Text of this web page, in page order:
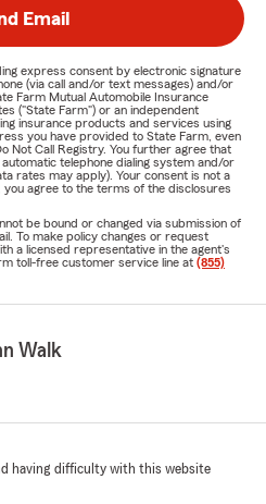
Email
express consent by electronic signature
(via call and/or text messages) and/or
Farm Mutual Automobile Insurance
("State Farm") or an independent
insurance products and services using
you have provided to State Farm, even
Not Call Registry. You further agree that
telephone dialing system and/or
rates may apply). Your consent is not a
you agree to the terms of the disclosures
be bound or changed via submission of
To make policy changes or request
a licensed representative in the agent's
toll-free customer service line at (855)
Walk
having difficulty with this website